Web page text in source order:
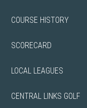
COURSE HISTORY
SCORECARD
LOCAL LEAGUES
CENTRAL LINKS GOLF